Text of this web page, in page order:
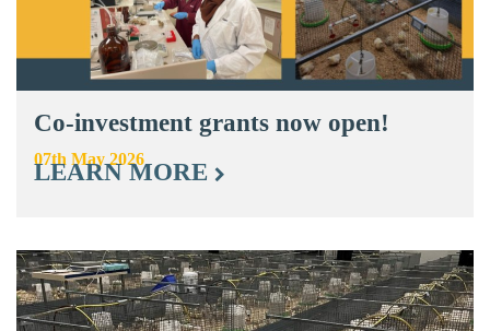
Co-investment grants now open!
07th May 2026
LEARN MORE